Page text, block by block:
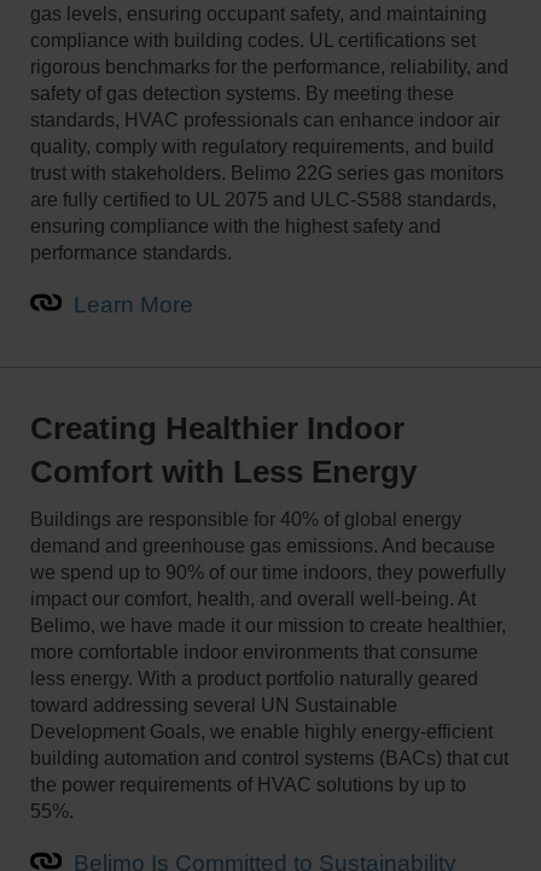
gas levels, ensuring occupant safety, and maintaining
compliance with building codes. UL certifications set
rigorous benchmarks for the performance, reliability, and
safety of gas detection systems. By meeting these
standards, HVAC professionals can enhance indoor air
quality, comply with regulatory requirements, and build
trust with stakeholders. Belimo 22G series gas monitors
are fully certified to UL 2075 and ULC-S588 standards,
ensuring compliance with the highest safety and
performance standards.
Learn More
Creating Healthier Indoor
Comfort with Less Energy
Buildings are responsible for 40% of global energy
demand and greenhouse gas emissions. And because
we spend up to 90% of our time indoors, they powerfully
impact our comfort, health, and overall well-being. At
Belimo, we have made it our mission to create healthier,
more comfortable indoor environments that consume
less energy. With a product portfolio naturally geared
toward addressing several UN Sustainable
Development Goals, we enable highly energy-efficient
building automation and control systems (BACs) that cut
the power requirements of HVAC solutions by up to
55%.
Belimo Is Committed to Sustainability